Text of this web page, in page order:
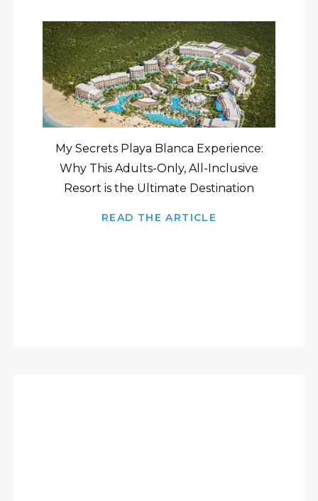
My Secrets Playa Blanca Experience:
Why This Adults-Only, All-Inclusive
Resort is the Ultimate Destination
READ THE ARTICLE